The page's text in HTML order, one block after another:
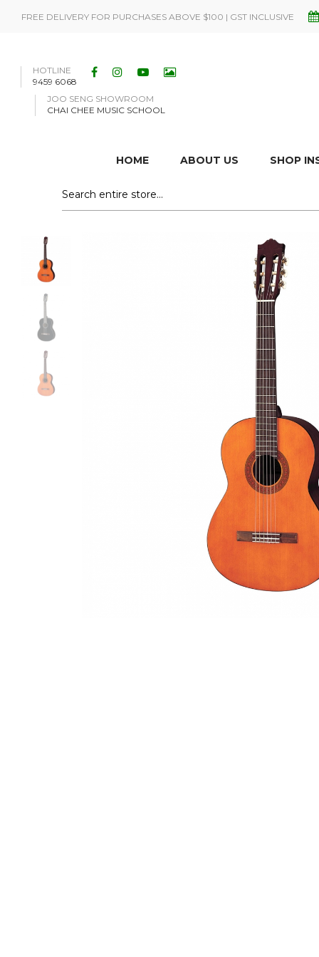
FREE DELIVERY FOR PURCHASES ABOVE $100 | GST INCLUSIVE
HOTLINE
9459 6068
JOO SENG SHOWROOM
CHAI CHEE MUSIC SCHOOL
HOME ABOUT US SHOP